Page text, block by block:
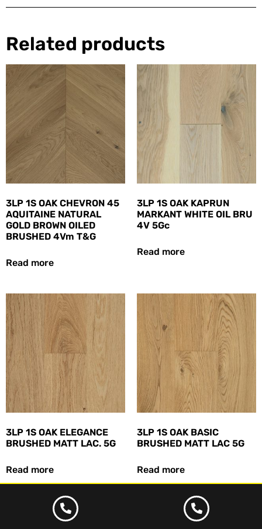
Related products
3LP 1S OAK CHEVRON 45
AQUITAINE NATURAL
GOLD BROWN OILED
BRUSHED 4Vm T&G
Read more
3LP 1S OAK KAPRUN
MARKANT WHITE OIL BRU
4V 5Gc
Read more
3LP 1S OAK ELEGANCE
BRUSHED MATT LAC. 5G
Read more
3LP 1S OAK BASIC
BRUSHED MATT LAC 5G
Read more